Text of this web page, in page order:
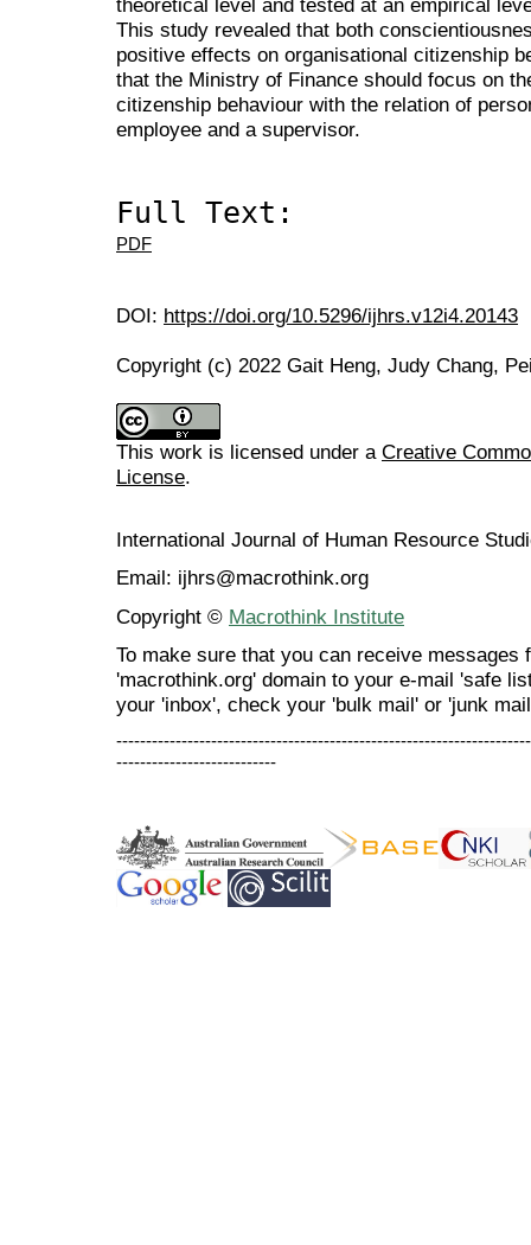
theoretical level and tested at an empirical
This study revealed that both
positive effects on organisational citizenship
that the Ministry of Finance should focus on
citizenship behaviour with the relation of
employee and a supervisor.
Full Text:
PDF
DOI: https://doi.org/10.5296/ijhrs.v12i4.20143
Copyright (c) 2022 Gait Heng, Judy Chang,
This work is licensed under a Creative
License.
International Journal of Human Resource
Email: ijhrs@macrothink.org
Copyright © Macrothink Institute
To make sure that you can receive messages
'macrothink.org' domain to your e-mail 'safe
your 'inbox', check your 'bulk mail' or 'junk
---------------------------